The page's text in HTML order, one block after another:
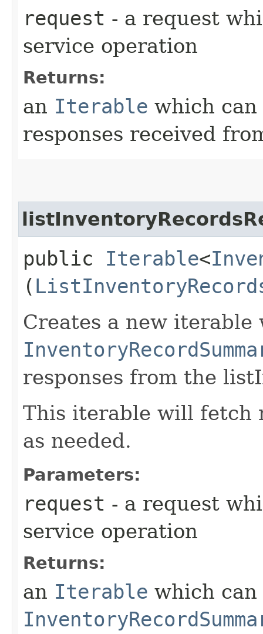
request - a request
service operation
Returns:
an Iterable which
responses received
public Iterable<
(
Creates a new
responses from the
This iterable will fetch
as needed.
Parameters:
request - a request
service operation
Returns:
an Iterable which